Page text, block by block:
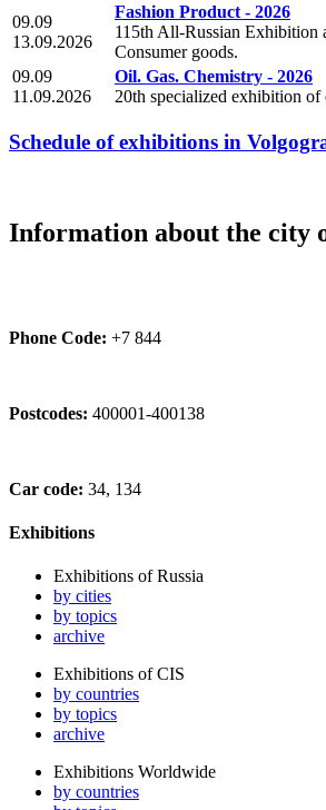
09.09
13.09.2026
Fashion Product - 2026
115th All-Russian Exhibition
Consumer goods.
09.09
11.09.2026
Oil. Gas. Chemistry - 2026
20th specialized exhibition
Schedule of exhibitions in
Information about the city
Phone Code: +7 844
Postcodes: 400001-400138
Car code: 34, 134
Exhibitions
Exhibitions of Russia
by cities
by topics
archive
Exhibitions of CIS
by countries
by topics
archive
Exhibitions Worldwide
by countries